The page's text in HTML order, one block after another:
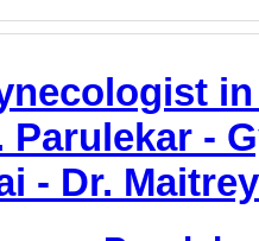
Parulekar -
- Dr.